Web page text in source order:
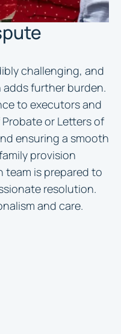
challenging, and
further burden.
to executors and
or Letters of
ensuring a smooth
provision
team is prepared to
resolution.
and care.